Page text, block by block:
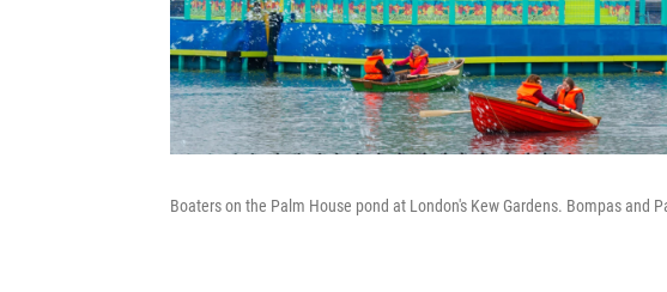
Boaters on the Palm House pond at London's Kew Gardens. Bompas and